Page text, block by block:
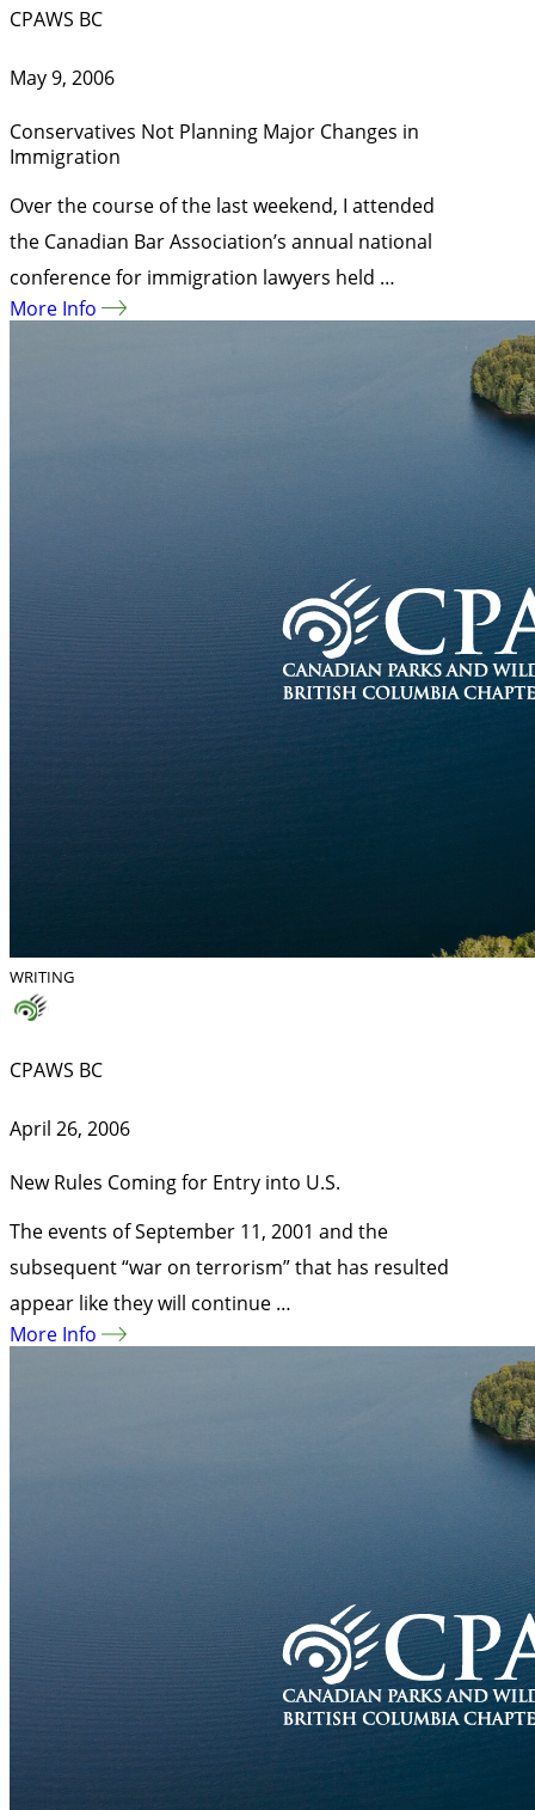
CPAWS BC
May 9, 2006
Conservatives Not Planning Major Changes in
Immigration
Over the course of the last weekend, I attended
the Canadian Bar Association’s annual national
conference for immigration lawyers held …
More Info
WRITING
CPAWS BC
April 26, 2006
New Rules Coming for Entry into U.S.
The events of September 11, 2001 and the
subsequent “war on terrorism” that has resulted
appear like they will continue …
More Info